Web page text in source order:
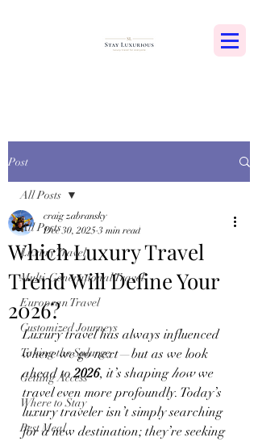
Post
All Posts
Luxury Travel
Multi-Generational Travel
European Travel
Customized Journeys
Taking the Splurge
Getting Access
Where to Stay
Best Meal
All Posts
Which Luxury Travel
Trend Will Define Your
2026?
craig zabransky
Dec 30, 2025 3 min read
Luxury travel has always influenced
where we go next—but as we look
ahead to 2026, it’s shaping how we
travel even more profoundly. Today’s
luxury traveler isn’t simply searching
for a new destination; they’re seeking